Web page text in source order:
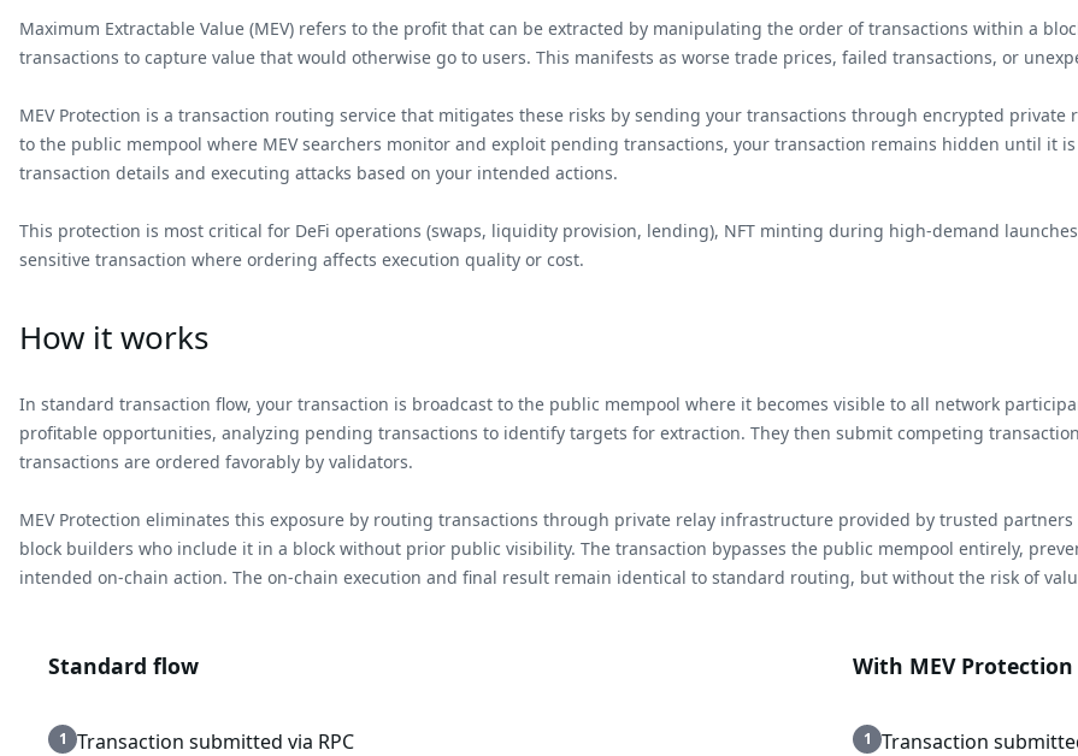
Maximum Extractable Value (MEV) refers to the profit that can be extracted by manipulating the order of transactions within a
transactions to capture value that would otherwise go to users. This manifests as worse trade prices, failed transactions, or
MEV Protection is a transaction routing service that mitigates these risks by sending your transactions through encrypted
to the public mempool where MEV searchers monitor and exploit pending transactions, your transaction remains hidden until it
transaction details and executing attacks based on your intended actions.
This protection is most critical for DeFi operations (swaps, liquidity provision, lending), NFT minting during high-demand
sensitive transaction where ordering affects execution quality or cost.
How it works
In standard transaction flow, your transaction is broadcast to the public mempool where it becomes visible to all network
profitable opportunities, analyzing pending transactions to identify targets for extraction. They then submit competing
transactions are ordered favorably by validators.
MEV Protection eliminates this exposure by routing transactions through private relay infrastructure provided by trusted
block builders who include it in a block without prior public visibility. The transaction bypasses the public mempool entirely,
intended on-chain action. The on-chain execution and final result remain identical to standard routing, but without the risk of
Standard flow
1 Transaction submitted via RPC
With MEV Protection
1 Transaction